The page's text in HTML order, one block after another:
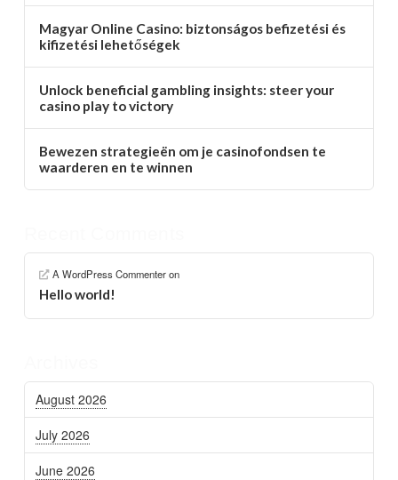
Magyar Online Casino: biztonságos befizetési és
kifizetési lehetőségek
Unlock beneficial gambling insights: steer your
casino play to victory
Bewezen strategieën om je casinofondsen te
waarderen en te winnen
A WordPress Commenteron
Hello world!
August 2026
July 2026
June 2026